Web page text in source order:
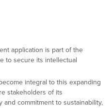
application is part of the
to secure its intellectual
integral to this expanding
stakeholders of its
commitment to sustainability,